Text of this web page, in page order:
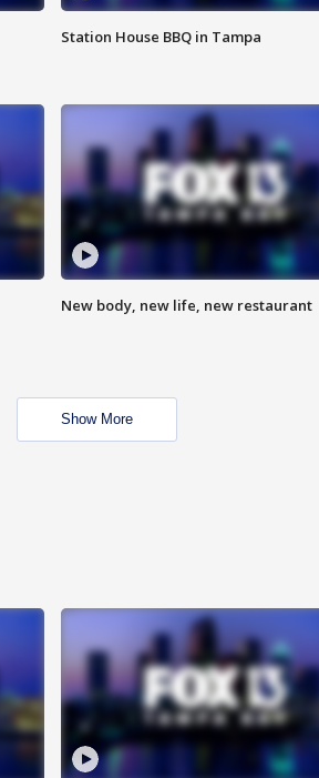
Station House BBQ in Tampa
New body, new life, new restaurant
Show More